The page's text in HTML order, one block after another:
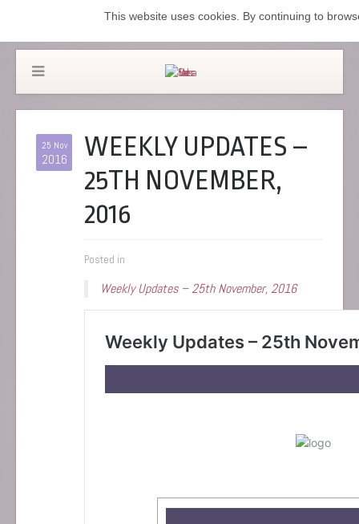
25 Nov
2016
WEEKLY UPDATES –
25TH NOVEMBER,
2016
Posted in
Weekly Updates – 25th November, 2016
This website uses cookies. By continuing to